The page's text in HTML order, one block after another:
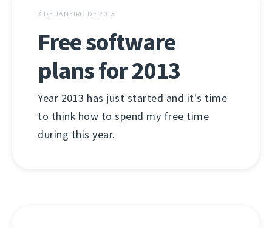
3 DE JANEIRO DE 2013
Free software
plans for 2013
Year 2013 has just started and it's time
to think how to spend my free time
during this year.